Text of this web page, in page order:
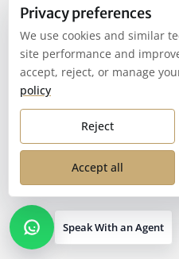
Speak With an Agent
Privacy preferences
We use cookies and similar
site performance and
accept, reject, or manage
policy
Reject
Accept all